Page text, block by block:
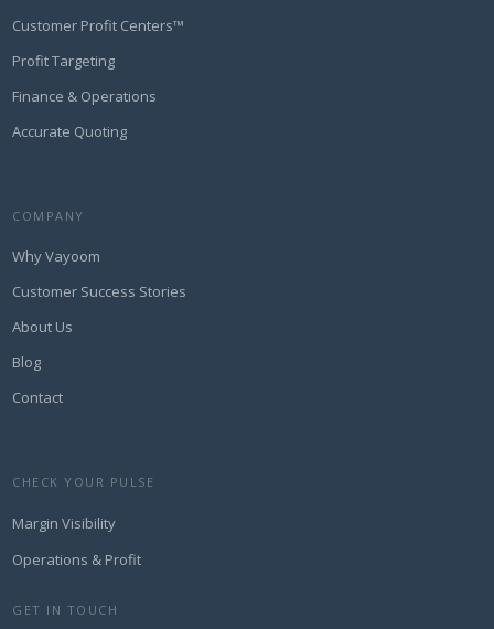
Customer Profit Centers™
Profit Targeting
Finance & Operations
Accurate Quoting
COMPANY
Why Vayoom
Customer Success Stories
About Us
Blog
Contact
CHECK YOUR PULSE
Margin Visibility
Operations & Profit
GET IN TOUCH